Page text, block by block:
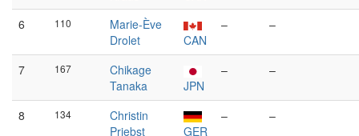
6 110
Marie-Ève
Drolet
CAN
– –
7 167
Chikage
Tanaka
JPN
– –
8 134
Christin
Priebst
GER
– –